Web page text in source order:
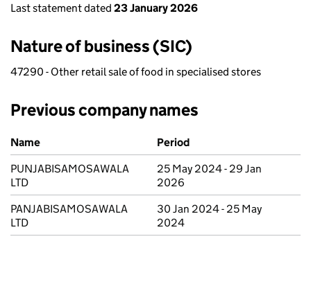
Last statement dated 23 January 2026
Nature of business (SIC)
47290 - Other retail sale of food in specialised stores
Previous company names
Previous company names
Name
Period
PUNJABISAMOSAWALA
LTD
25 May 2024 - 29 Jan
2026
PANJABISAMOSAWALA
LTD
30 Jan 2024 - 25 May
2024